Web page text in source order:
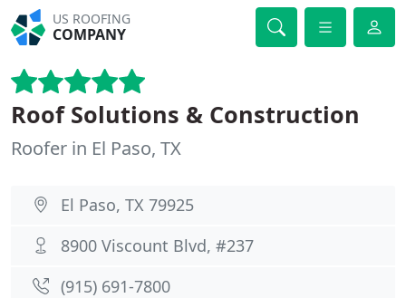
US ROOFING
COMPANY
Roof Solutions & Construction
Roofer in El Paso, TX
El Paso, TX 79925
8900 Viscount Blvd, #237
(915) 691-7800